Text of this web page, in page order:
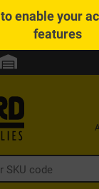
to enable your
features